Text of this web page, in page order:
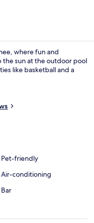
where fun and
the sun at the outdoor pool
like basketball and a
Pet-friendly
Air-conditioning
Bar